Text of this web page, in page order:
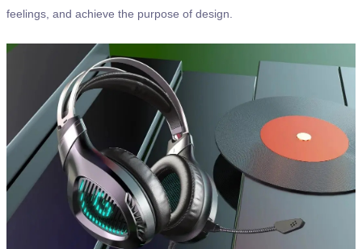
feelings, and achieve the purpose of design.